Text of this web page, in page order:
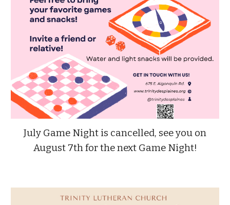
July Game Night is cancelled, see you on
August 7th for the next Game Night!